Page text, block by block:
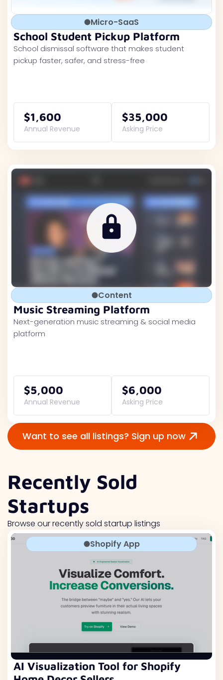
Micro-SaaS
School Student Pickup Platform
School dismissal software that makes student
pickup faster, safer, and stress-free
$1,600
Annual Revenue
$35,000
Asking Price
Content
Music Streaming Platform
Next-generation music streaming & social media
platform
$5,000
Annual Revenue
$6,000
Asking Price
Want to see all listings? Sign up now
Recently Sold
Startups
Browse our recently sold startup listings
Shopify App
AI Visualization Tool for Shopify